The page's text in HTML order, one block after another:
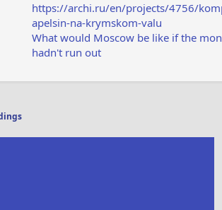
https://archi.ru/en/projects/4756/
apelsin-na-krymskom-valu
What would Moscow be like if the
hadn't run out